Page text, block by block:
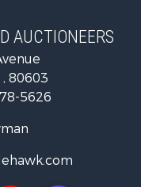
AUCTIONEERS
80603
5626